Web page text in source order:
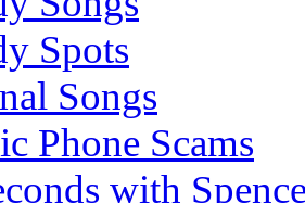
Spots
Songs
Phone Scams
with